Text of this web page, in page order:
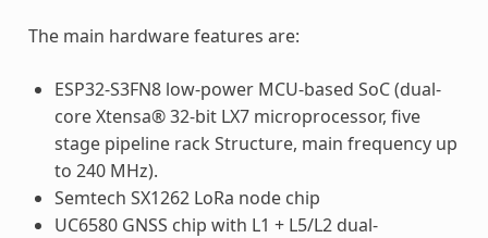
The main hardware features are:
ESP32-S3FN8 low-power MCU-based SoC (dual-
core Xtensa® 32-bit LX7 microprocessor, five
stage pipeline rack Structure, main frequency up
to 240 MHz).
Semtech SX1262 LoRa node chip
UC6580 GNSS chip with L1 + L5/L2 dual-